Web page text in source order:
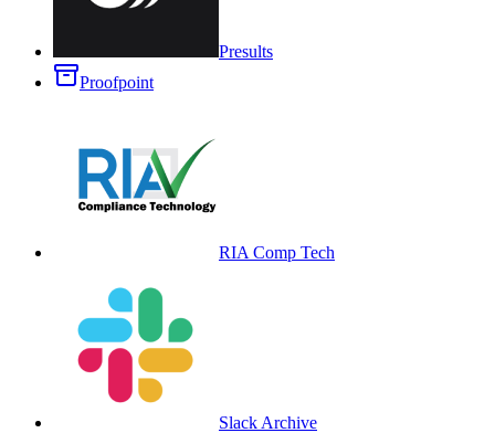
Presults
Proofpoint
RIA Comp Tech
Slack Archive